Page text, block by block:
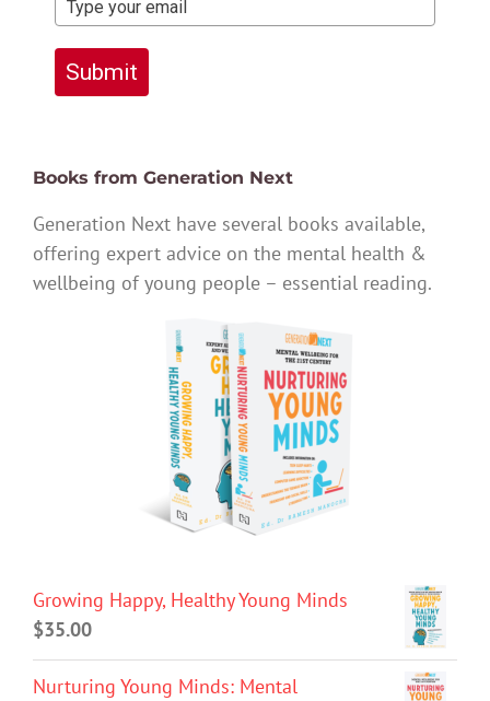
Submit
Books from Generation Next
Generation Next have several books available,
offering expert advice on the mental health &
wellbeing of young people – essential reading.
Growing Happy, Healthy Young Minds
$35.00
Nurturing Young Minds: Mental